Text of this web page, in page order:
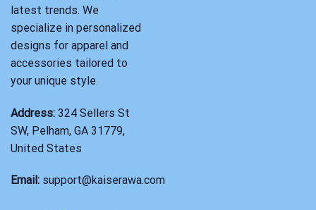
latest trends. We
specialize in personalized
designs for apparel and
accessories tailored to
your unique style.
Address: 324 Sellers St
SW, Pelham, GA 31779,
United States
Email: support@kaiserawa.com